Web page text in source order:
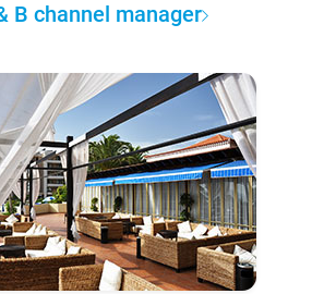
B channel manager